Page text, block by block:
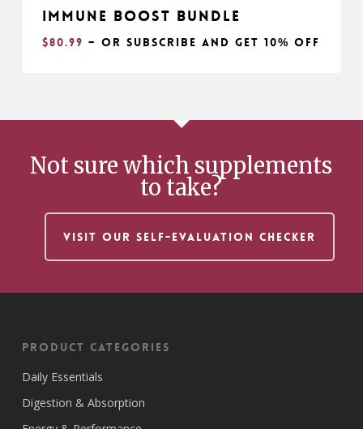
Immune Boost Bundle
$80.99 – or subscribe and get 10% off
Not sure which supplements
to take?
VISIT OUR SELF-EVALUATION CHECKER
Product Categories
Daily Essentials
Digestion & Absorption